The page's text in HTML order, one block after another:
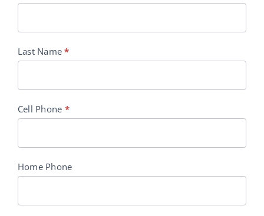
Last Name*
Cell Phone *
Home Phone